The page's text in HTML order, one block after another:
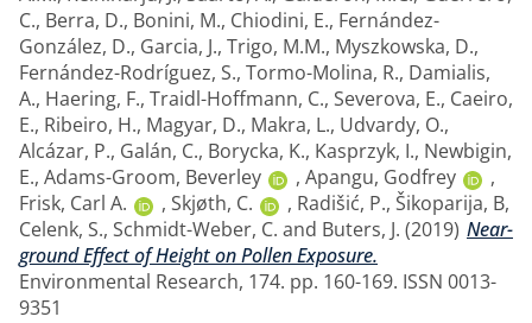
C., Berra, D., Bonini, M., Chiodini, E., Fernández-
González, D., Garcia, J., Trigo, M.M., Myszkowska, D.,
Fernández-Rodríguez, S., Tormo-Molina, R., Damialis,
A., Haering, F., Traidl-Hoffmann, C., Severova, E., Caeiro,
E., Ribeiro, H., Magyar, D., Makra, L., Udvardy, O.,
Alcázar, P., Galán, C., Borycka, K., Kasprzyk, I., Newbigin,
E., Adams-Groom, Beverley , Apangu, Godfrey
,
Frisk, Carl A.
, Skjøth, C. , Radišić, P., Šikoparija, B,
Celenk, S., Schmidt-Weber, C. and Buters, J. (2019) Near-
ground Effect of Height on Pollen Exposure.
Environmental Research, 174. pp. 160-169. ISSN 0013-
9351